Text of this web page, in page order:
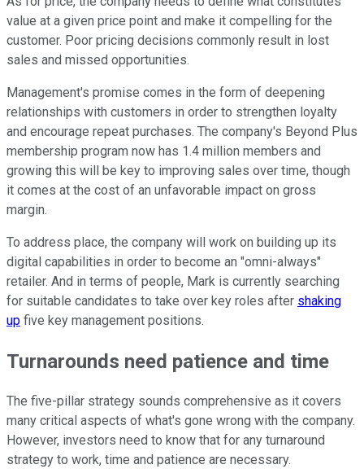
value at a given price point and make it compelling for the
customer. Poor pricing decisions commonly result in lost
sales and missed opportunities.
Management's promise comes in the form of deepening
relationships with customers in order to strengthen loyalty
and encourage repeat purchases. The company's Beyond Plus
membership program now has 1.4 million members and
growing this will be key to improving sales over time, though
it comes at the cost of an unfavorable impact on gross
margin.
To address place, the company will work on building up its
digital capabilities in order to become an "omni-always"
retailer. And in terms of people, Mark is currently searching
for suitable candidates to take over key roles after shaking
up five key management positions.
Turnarounds need patience and time
The five-pillar strategy sounds comprehensive as it covers
many critical aspects of what's gone wrong with the company.
However, investors need to know that for any turnaround
strategy to work, time and patience are necessary.